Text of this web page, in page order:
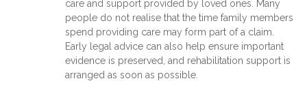
care and support provided by loved ones. Many
people do not realise that the time family members
spend providing care may form part of a claim.
Early legal advice can also help ensure important
evidence is preserved, and rehabilitation support is
arranged as soon as possible.